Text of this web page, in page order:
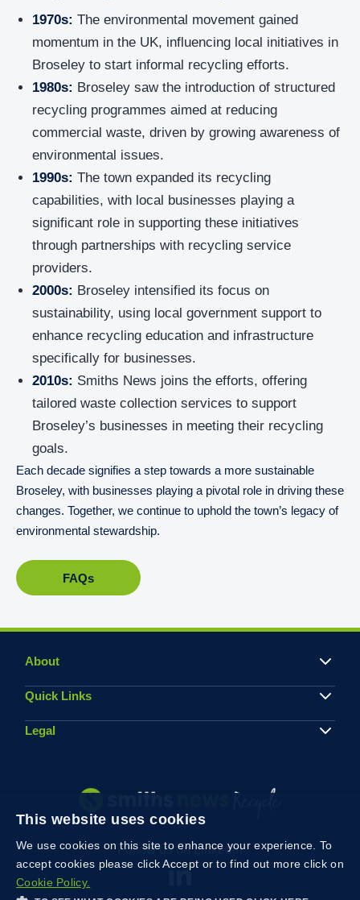
1970s: The environmental movement gained
momentum in the UK, influencing local initiatives in
Broseley to start informal recycling efforts.
1980s: Broseley saw the introduction of structured
recycling programmes aimed at reducing
commercial waste, driven by growing awareness of
environmental issues.
1990s: The town expanded its recycling
capabilities, with local businesses playing a
significant role in supporting these initiatives
through partnerships with recycling service
providers.
2000s: Broseley intensified its focus on
sustainability, using local government support to
enhance recycling education and infrastructure
specifically for businesses.
2010s: Smiths News joins the efforts, offering
tailored waste collection services to support
Broseley’s businesses in meeting their recycling
goals.
Each decade signifies a step towards a more sustainable
Broseley, with businesses playing a pivotal role in driving these
changes. Together, we continue to uphold the town’s legacy of
environmental stewardship.
FAQs
About
Quick Links
Legal
Follow us on Linkedin
This website uses cookies
We use cookies on this site to enhance your experience. To
accept cookies please click Accept or to find out more click on
Cookie Policy.